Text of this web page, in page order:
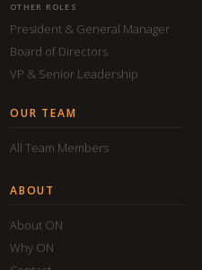
OTHER ROLES
President & General Manager
Board of Directors
VP & Senior Leadership
OUR TEAM
All Team Members
ABOUT
About ON
Why ON